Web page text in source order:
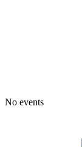
No events